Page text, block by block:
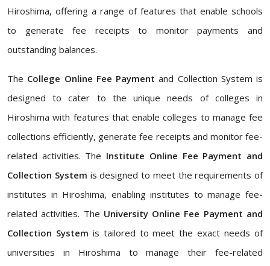
Hiroshima, offering a range of features that enable schools
to generate fee receipts to monitor payments and
outstanding balances.
The College Online Fee Payment and Collection System is
designed to cater to the unique needs of colleges in
Hiroshima with features that enable colleges to manage fee
collections efficiently, generate fee receipts and monitor fee-
related activities. The Institute Online Fee Payment and
Collection System is designed to meet the requirements of
institutes in Hiroshima, enabling institutes to manage fee-
related activities. The University Online Fee Payment and
Collection System is tailored to meet the exact needs of
universities in Hiroshima to manage their fee-related